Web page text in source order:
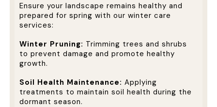
Ensure your landscape remains healthy and
prepared for spring with our winter care
services:
Winter Pruning: Trimming trees and shrubs
to prevent damage and promote healthy
growth.
Soil Health Maintenance: Applying
treatments to maintain soil health during the
dormant season.